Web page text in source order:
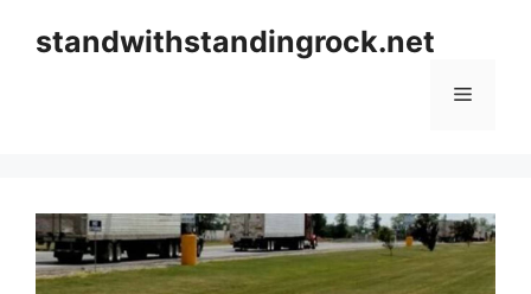
standwithstandingrock.net
Menu